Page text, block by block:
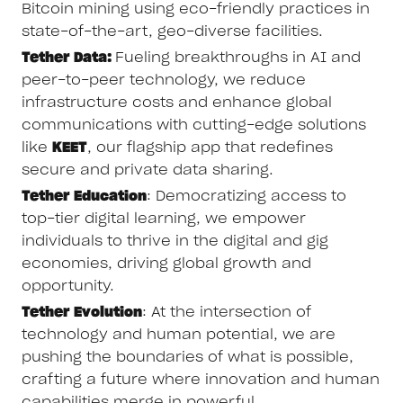
Bitcoin mining using eco-friendly practices in
state-of-the-art, geo-diverse facilities.
Tether Data: Fueling breakthroughs in AI and
peer-to-peer technology, we reduce
infrastructure costs and enhance global
communications with cutting-edge solutions
like
KEET, our flagship app that redefines
secure and private data sharing.
Tether Education: Democratizing access to
top-tier digital learning, we empower
individuals to thrive in the digital and gig
economies, driving global growth and
opportunity.
Tether Evolution: At the intersection of
technology and human potential, we are
pushing the boundaries of what is possible,
crafting a future where innovation and human